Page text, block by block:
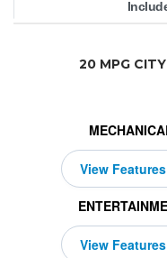
AWD
36
20 MPG CITY